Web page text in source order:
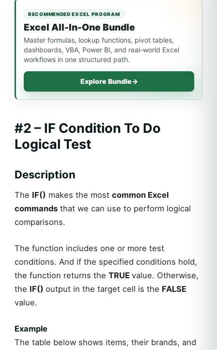
RECOMMENDED EXCEL PROGRAM
Excel All-In-One Bundle
Master formulas, lookup functions, pivot tables,
dashboards, VBA, Power BI, and real-world Excel
workflows in one structured path.
Explore Bundle→
#2 – IF Condition To Do
Logical Test
Description
The IF() makes the most common Excel
commands that we can use to perform logical
comparisons.
The function includes one or more test
conditions. And if the specified conditions hold,
the function returns the TRUE value. Otherwise,
the IF() output in the target cell is the FALSE
value.
Example
The table below shows items, their brands, and